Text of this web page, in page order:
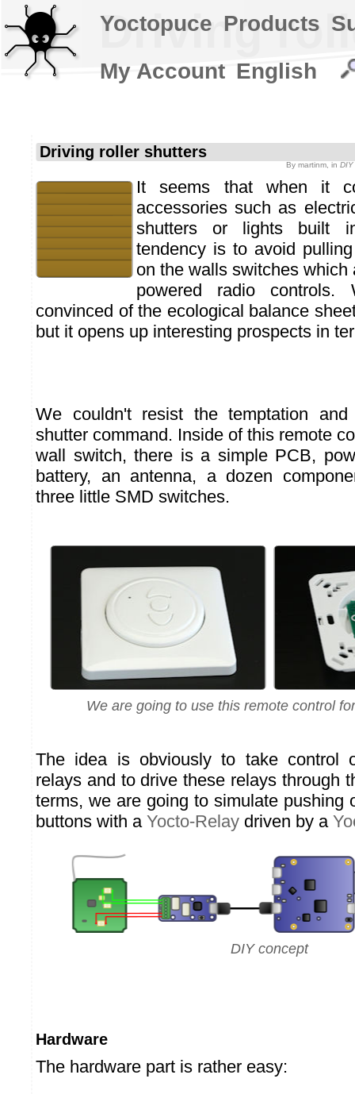
Driving
Driving roller shutters
By martinm , in
It seems that when it
accessories such as
shutters or lights built
tendency is to avoid
on the walls switches which
powered radio
convinced of the ecological balance
but it opens up interesting prospects in
We couldn't resist the temptation
shutter command. Inside of this remote
wall switch, there is a simple PCB,
battery, an antenna, a dozen
three little SMD switches.
We are going to use this remote control
The idea is obviously to take control
relays and to drive these relays through
terms, we are going to simulate pushing
buttons with a Yocto-Relay driven by a
DIY concept
Hardware
The hardware part is rather easy:
Yoctopuce Products
My Account English